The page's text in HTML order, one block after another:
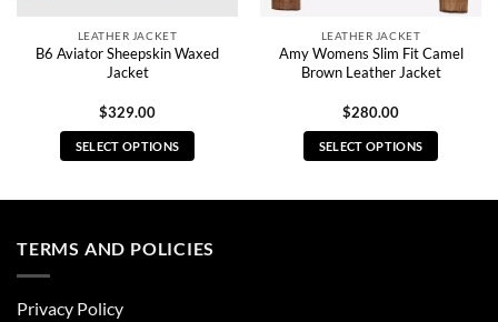
LEATHER JACKET
B6 Aviator Sheepskin Waxed
Jacket
$329.00
SELECT OPTIONS
multiple
LEATHER JACKET
Amy Womens Slim Fit Camel
Brown Leather Jacket
$280.00
SELECT OPTIONS
TERMS AND POLICIES
Privacy Policy